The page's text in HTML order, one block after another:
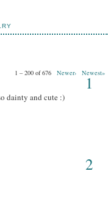
1 – 200 of 676 Newer› Newest»
1
dainty and cute :)
2